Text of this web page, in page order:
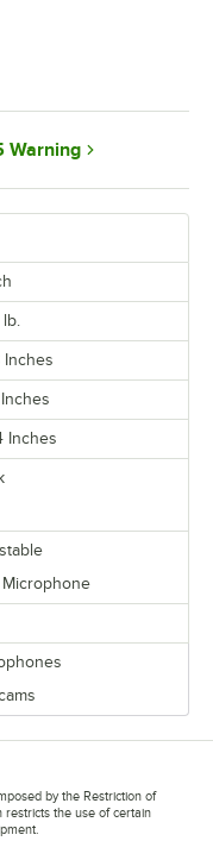
lb.
Inches
Inches
Inches
Microphone
Warning
by the Restriction of
restricts the use of certain